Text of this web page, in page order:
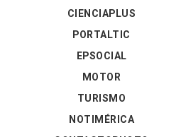
CIENCIAPLUS
PORTALTIC
EPSOCIAL
MOTOR
TURISMO
NOTIMÉRICA